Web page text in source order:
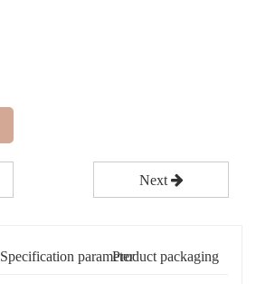
Next
Specification parameterProduct packaging